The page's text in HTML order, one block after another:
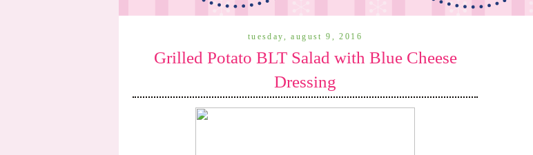
tuesday, august 9, 2016
Grilled Potato BLT Salad with Blue Cheese
Dressing